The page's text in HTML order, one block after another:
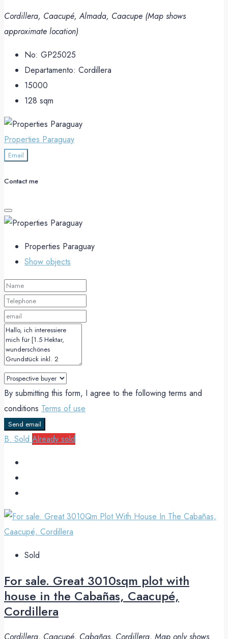
Cordillera, Caacupé, Almada, Caacupe (Map shows
approximate location)
No: GP25025
Departamento: Cordillera
15000
128 sqm
Properties Paraguay
Email
Contact me
Properties Paraguay
Show objects
By submitting this form, I agree to the following terms and
conditions Terms of use
Send email
B. Sold Already sold
Sold
For sale. Great 3010sqm plot with
house in the Cabañas, Caacupé,
Cordillera
Cordillera, Caacupé, Cabañas, Cordillera, Map only shows